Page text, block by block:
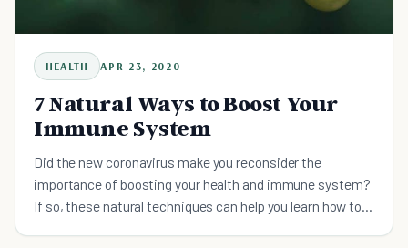
HEALTH APR 23, 2020
7 Natural Ways to Boost Your
Immune System
Did the new coronavirus make you reconsider the
importance of boosting your health and immune system?
If so, these natural techniques can help you learn how to